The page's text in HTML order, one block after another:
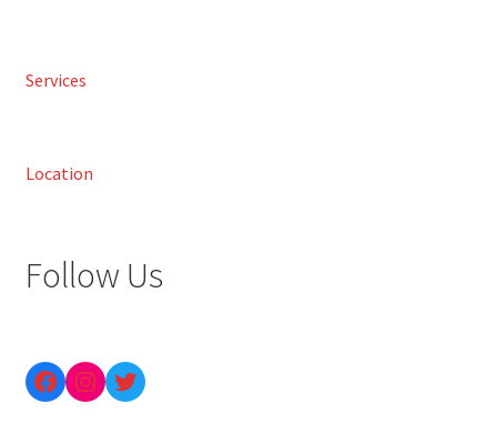
Services
Location
Follow Us